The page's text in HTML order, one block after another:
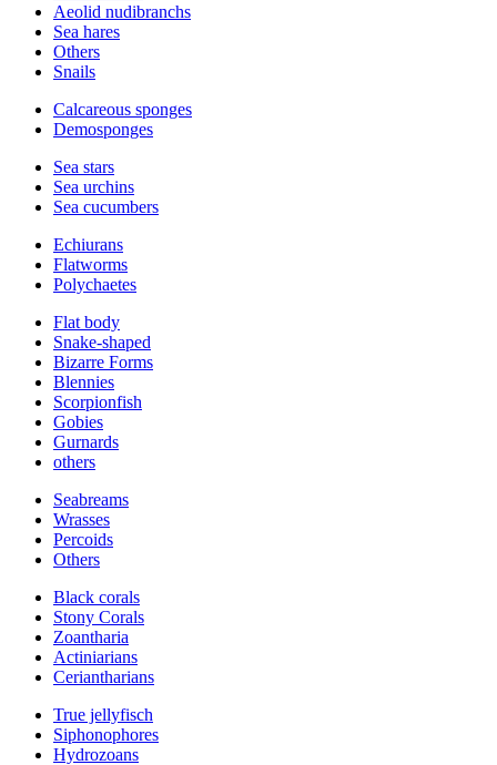
Aeolid nudibranchs
Sea hares
Others
Snails
Calcareous sponges
Demosponges
Sea stars
Sea urchins
Sea cucumbers
Echiurans
Flatworms
Polychaetes
Flat body
Snake-shaped
Bizarre Forms
Blennies
Scorpionfish
Gobies
Gurnards
others
Seabreams
Wrasses
Percoids
Others
Black corals
Stony Corals
Zoantharia
Actiniarians
Ceriantharians
True jellyfisch
Siphonophores
Hydrozoans